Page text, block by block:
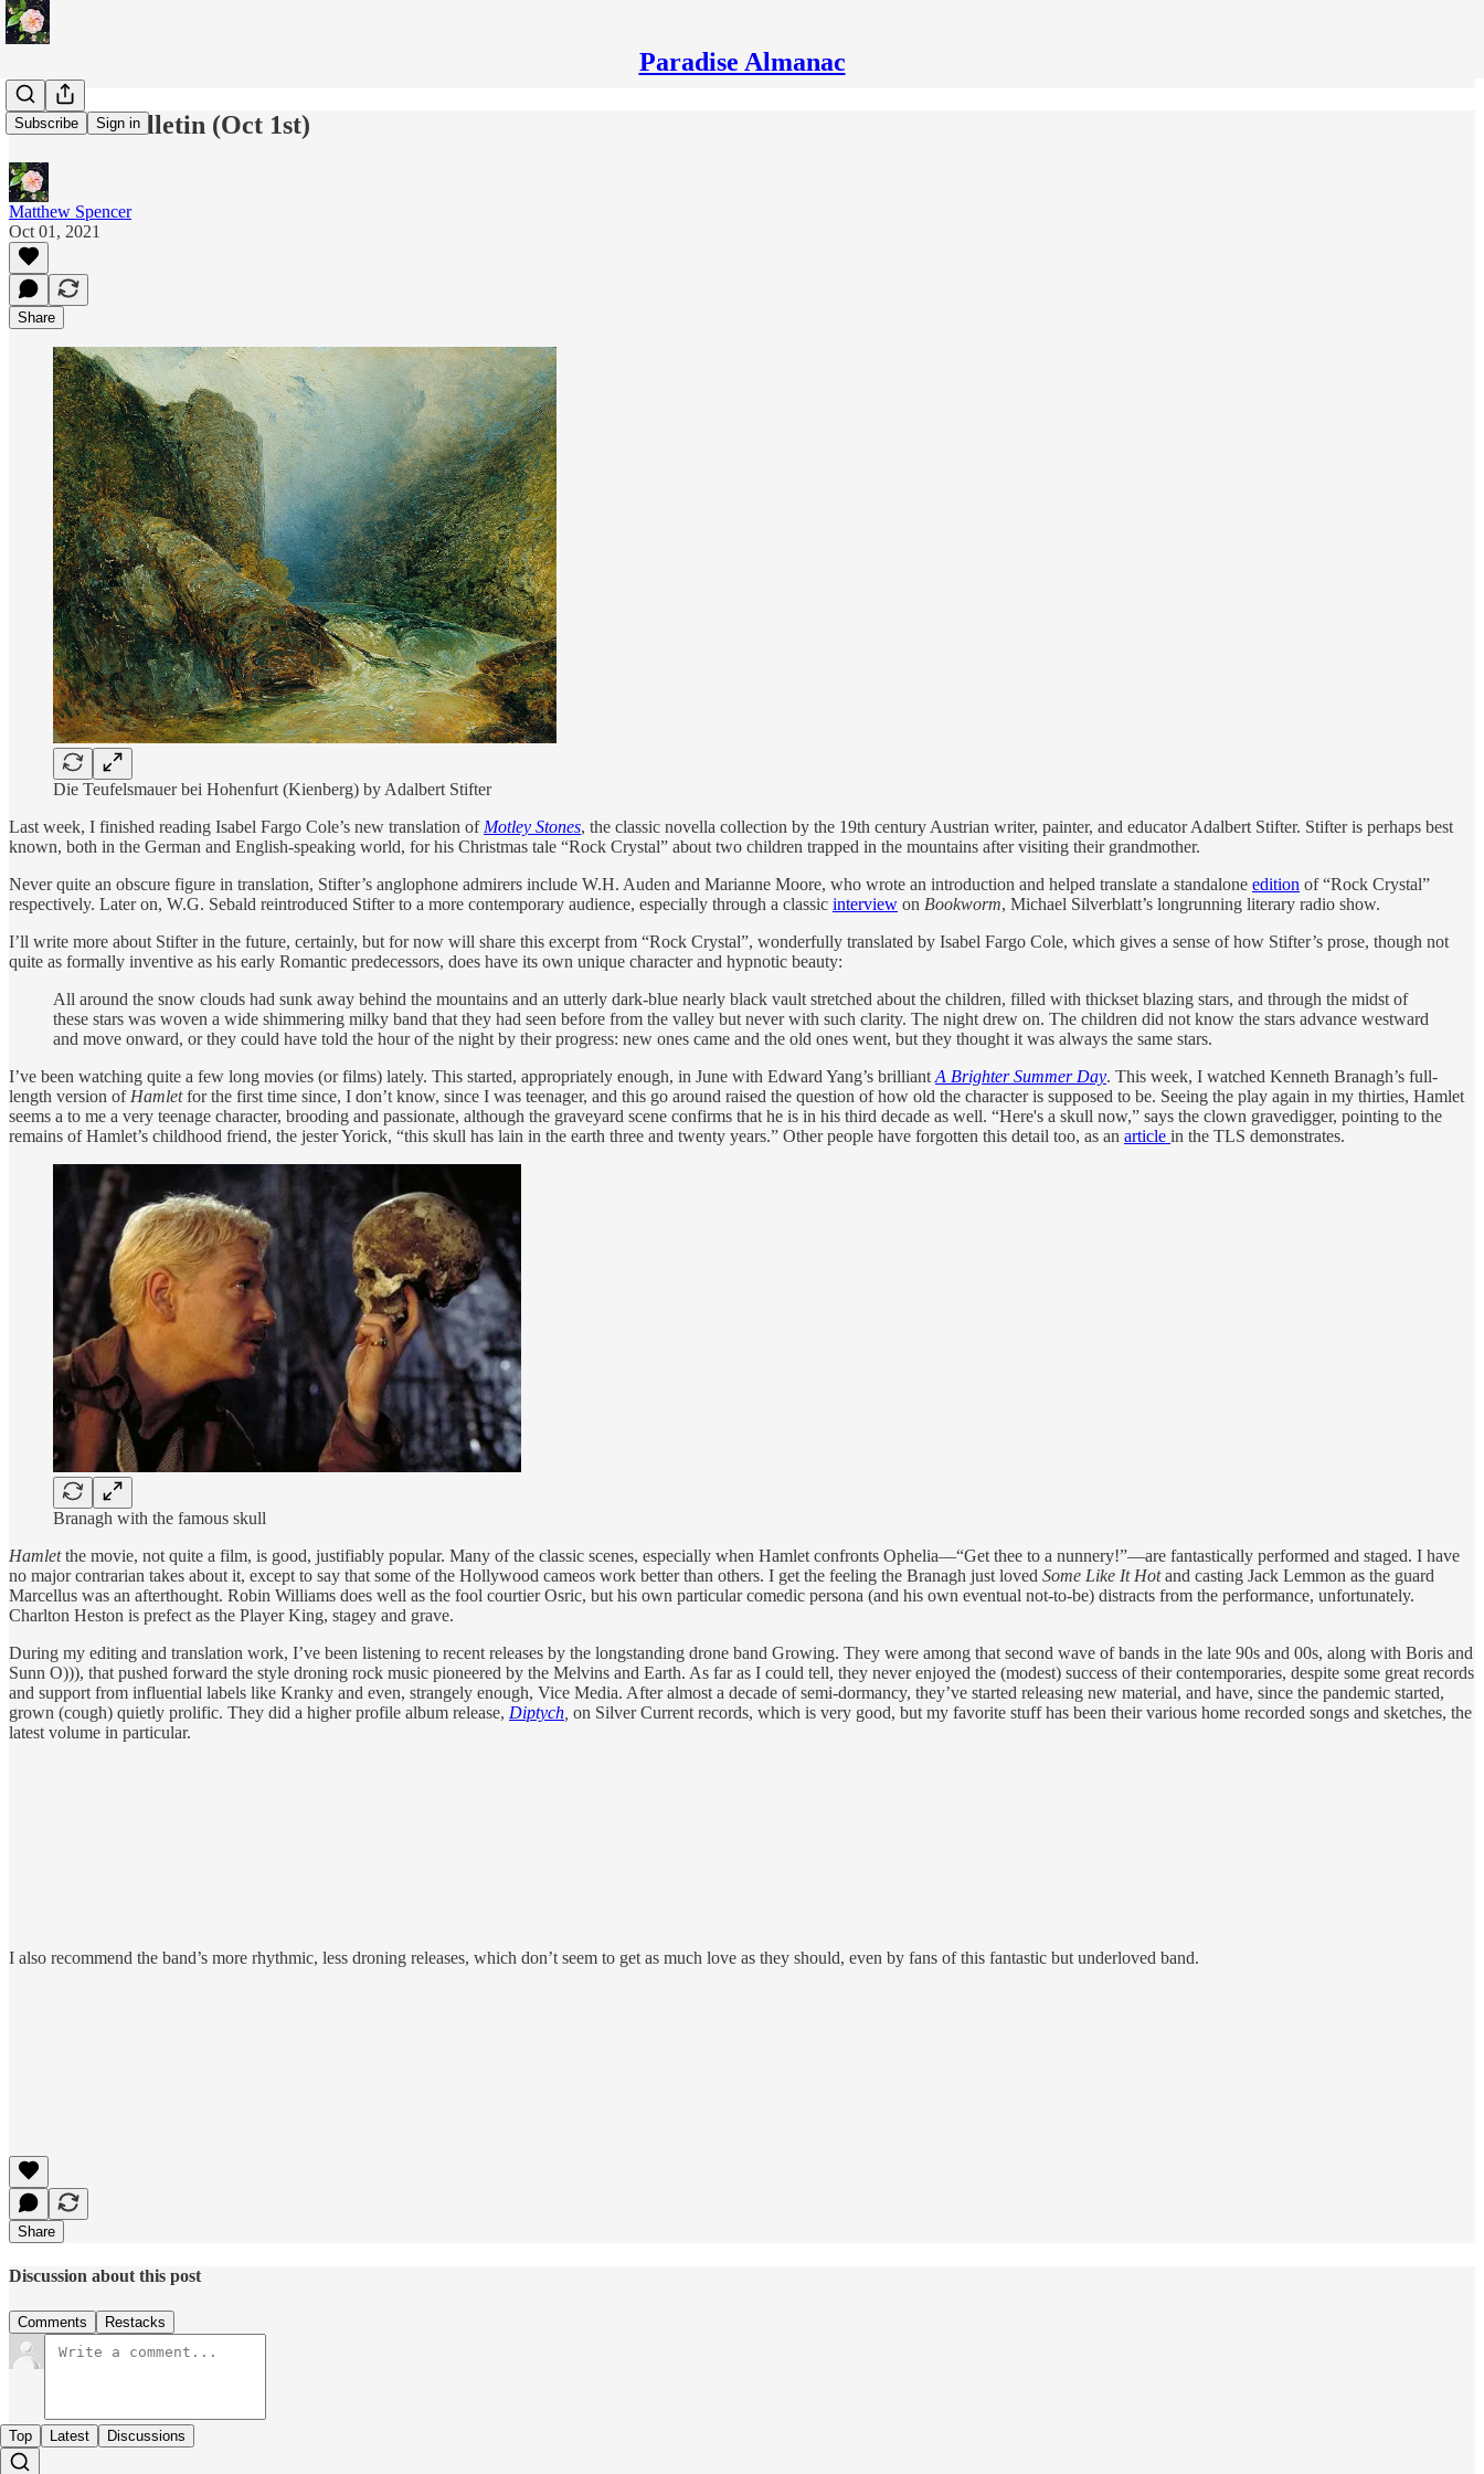
Paradise Almanac
Subscribe Sign in
Paradise Bulletin (Oct 1st)
Matthew Spencer
Oct 01, 2021
Share
Die Teufelsmauer bei Hohenfurt (Kienberg) by Adalbert Stifter
Last week, I finished reading Isabel Fargo Cole’s new translation of Motley Stones, the classic novella collection by the 19th century Austrian writer, painter, and educator Adalbert Stifter. Stifter is perhaps best
known, both in the German and English-speaking world, for his Christmas tale “Rock Crystal” about two children trapped in the mountains after visiting their grandmother.
Never quite an obscure figure in translation, Stifter’s anglophone admirers include W.H. Auden and Marianne Moore, who wrote an introduction and helped translate a standalone edition of “Rock Crystal”
respectively. Later on, W.G. Sebald reintroduced Stifter to a more contemporary audience, especially through a classic interview on Bookworm, Michael Silverblatt’s longrunning literary radio show.
I’ll write more about Stifter in the future, certainly, but for now will share this excerpt from “Rock Crystal”, wonderfully translated by Isabel Fargo Cole, which gives a sense of how Stifter’s prose, though not
quite as formally inventive as his early Romantic predecessors, does have its own unique character and hypnotic beauty:
All around the snow clouds had sunk away behind the mountains and an utterly dark-blue nearly black vault stretched about the children, filled with thickset blazing stars, and through the midst of
these stars was woven a wide shimmering milky band that they had seen before from the valley but never with such clarity. The night drew on. The children did not know the stars advance westward
and move onward, or they could have told the hour of the night by their progress: new ones came and the old ones went, but they thought it was always the same stars.
I’ve been watching quite a few long movies (or films) lately. This started, appropriately enough, in June with Edward Yang’s brilliant A Brighter Summer Day. This week, I watched Kenneth Branagh’s full-
length version of Hamletfor the first time since, I don’t know, since I was teenager, and this go around raised the question of how old the character is supposed to be. Seeing the play again in my thirties, Hamlet
seems a to me a very teenage character, brooding and passionate, although the graveyard scene confirms that he is in his third decade as well. “Here's a skull now,” says the clown gravedigger, pointing to the
remains of Hamlet’s childhood friend, the jester Yorick, “this skull has lain in the earth three and twenty years.” Other people have forgotten this detail too, as an article in the TLS demonstrates.
Branagh with the famous skull
Hamletthe movie, not quite a film, is good, justifiably popular. Many of the classic scenes, especially when Hamlet confronts Ophelia—“Get thee to a nunnery!”—are fantastically performed and staged. I have
no major contrarian takes about it, except to say that some of the Hollywood cameos work better than others. I get the feeling the Branagh just loved Some Like It Hotand casting Jack Lemmon as the guard
Marcellus was an afterthought. Robin Williams does well as the fool courtier Osric, but his own particular comedic persona (and his own eventual not-to-be) distracts from the performance, unfortunately.
Charlton Heston is prefect as the Player King, stagey and grave.
During my editing and translation work, I’ve been listening to recent releases by the longstanding drone band Growing. They were among that second wave of bands in the late 90s and 00s, along with Boris and
Sunn O))), that pushed forward the style droning rock music pioneered by the Melvins and Earth. As far as I could tell, they never enjoyed the (modest) success of their contemporaries, despite some great records
and support from influential labels like Kranky and even, strangely enough, Vice Media. After almost a decade of semi-dormancy, they’ve started releasing new material, and have, since the pandemic started,
grown (cough) quietly prolific. They did a higher profile album release, Diptych on Silver Current records, which is very good, but my favorite stuff has been their various home recorded songs and sketches, the
latest volume in particular.
I also recommend the band’s more rhythmic, less droning releases, which don’t seem to get as much love as they should, even by fans of this fantastic but underloved band.
Share
Discussion about this post
Comments Restacks
Top Latest Discussions